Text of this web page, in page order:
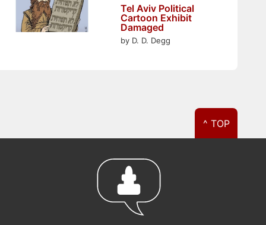
Tel Aviv Political
Cartoon Exhibit
Damaged
by D. D. Degg
^ TOP